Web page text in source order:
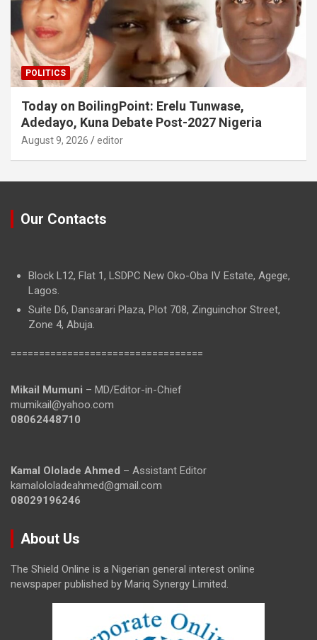
POLITICS
Today on BoilingPoint: Erelu Tunwase,
Adedayo, Kuna Debate Post-2027 Nigeria
August 9, 2026 editor
Our Contacts
Block L12, Flat 1, LSDPC New Oko-Oba IV Estate, Agege,
Lagos.
Suite D6, Dansarari Plaza, Plot 708, Zinguinchor Street,
Zone 4, Abuja.
==================================
Mikail Mumuni – MD/Editor-in-Chief
mumikail@yahoo.com
08062448710
Kamal Ololade Ahmed – Assistant Editor
kamalololadeahmed@gmail.com
08029196246
About Us
The Shield Online is a Nigerian general interest online
newspaper published by Mariq Synergy Limited.